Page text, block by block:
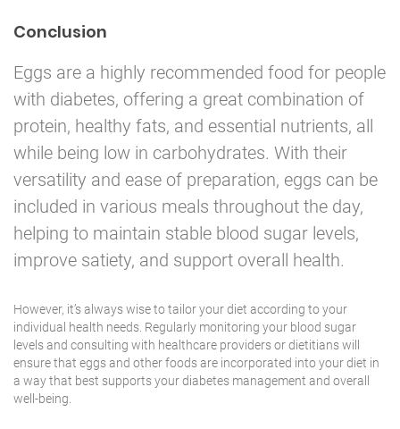
Conclusion
Eggs are a highly recommended food for people
with diabetes, offering a great combination of
protein, healthy fats, and essential nutrients, all
while being low in carbohydrates. With their
versatility and ease of preparation, eggs can be
included in various meals throughout the day,
helping to maintain stable blood sugar levels,
improve satiety, and support overall health.
However, it’s always wise to tailor your diet according to your
individual health needs. Regularly monitoring your blood sugar
levels and consulting with healthcare providers or dietitians will
ensure that eggs and other foods are incorporated into your diet in
a way that best supports your diabetes management and overall
well-being.